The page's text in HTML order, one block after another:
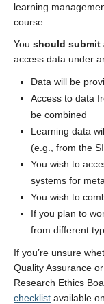
Innovation
The Latest
Stories
learning
course.
You should submit
access data under
Data will be
Access to data
be combined
Learning data
(e.g., from the
You wish to
systems for
You wish to
If you plan to
from different
If you’re unsure
Quality Assurance
Research Ethics
checklist available